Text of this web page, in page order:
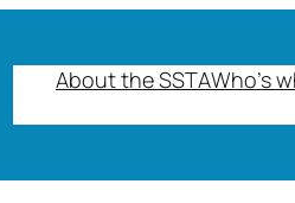
About the SSTAWho’s